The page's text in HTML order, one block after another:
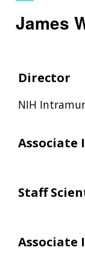
James
Director
NIH
Associate
Staff
Associate